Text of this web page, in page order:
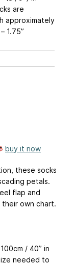
are
approximately
1.75”
buy it now
these socks
petals.
flap and
own chart.
/ 40” in
needed to